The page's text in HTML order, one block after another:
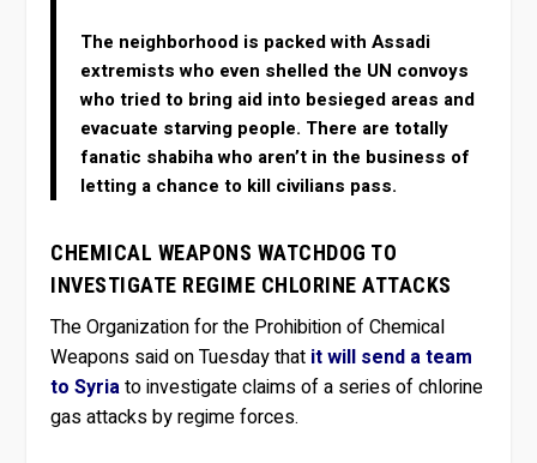
The neighborhood is packed with Assadi
extremists who even shelled the UN convoys
who tried to bring aid into besieged areas and
evacuate starving people. There are totally
fanatic shabiha who aren’t in the business of
letting a chance to kill civilians pass.
CHEMICAL WEAPONS WATCHDOG TO
INVESTIGATE REGIME CHLORINE ATTACKS
The Organization for the Prohibition of Chemical
Weapons said on Tuesday that it will send a team
to Syriato investigate claims of a series of chlorine
gas attacks by regime forces.